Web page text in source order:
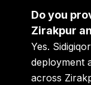
Do you
Zirakpur
Yes.
deployment
across